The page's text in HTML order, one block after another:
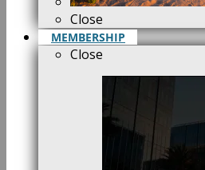
Close
MEMBERSHIP
Close